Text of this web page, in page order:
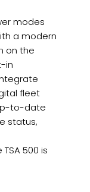
modes
a modern
on the
in
fleet
to-date
status,
500 is